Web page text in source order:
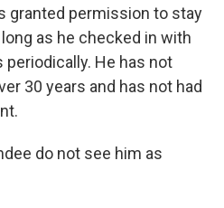
granted permission to stay
as he checked in with
He has not
30 years and has not had
do not see him as